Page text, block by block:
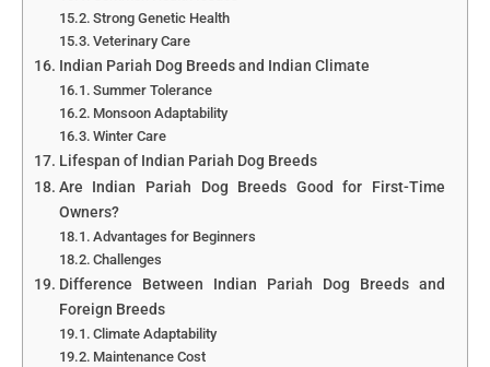
Strong Genetic Health
Veterinary Care
Indian Pariah Dog Breeds and Indian Climate
Summer Tolerance
Monsoon Adaptability
Winter Care
Lifespan of Indian Pariah Dog Breeds
Are Indian Pariah Dog Breeds Good for First-Time
Owners?
Advantages for Beginners
Challenges
Difference Between Indian Pariah Dog Breeds and
Foreign Breeds
Climate Adaptability
Maintenance Cost